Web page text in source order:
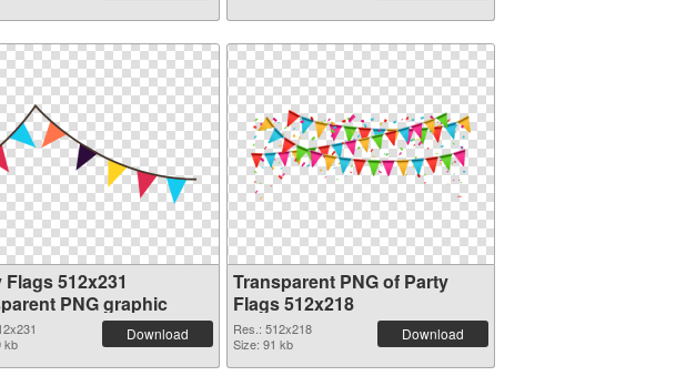
Flags 512x231
PNG graphic
kb
Download
Transparent PNG of Party
Flags 512x218
Res.: 512x218
Size: 91 kb
Download